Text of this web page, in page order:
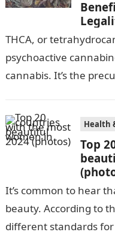
‍THCA, or
psychoactive
cannabis. It’s the
Health
Top
It’s common to hear
beauty. According to
different standards